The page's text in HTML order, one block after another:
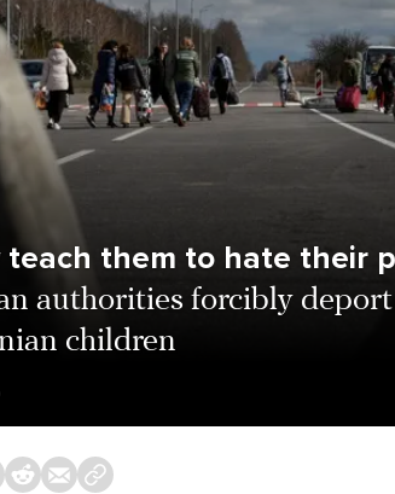
teach them to hate their
authorities forcibly deport
children